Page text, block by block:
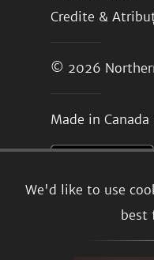
We'd like to use
best
Credite &
© 2026
Made in Canada